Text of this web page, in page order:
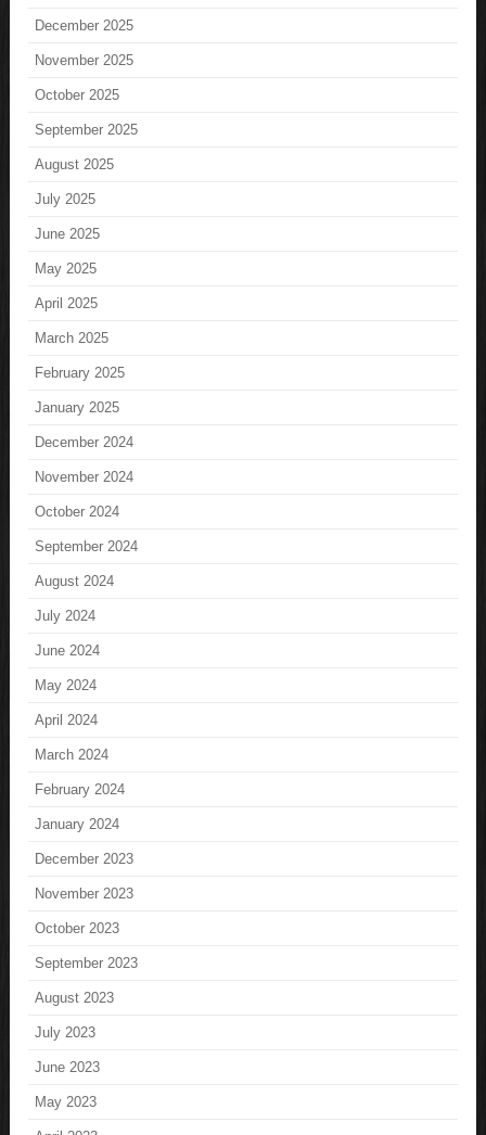
December 2025
November 2025
October 2025
September 2025
August 2025
July 2025
June 2025
May 2025
April 2025
March 2025
February 2025
January 2025
December 2024
November 2024
October 2024
September 2024
August 2024
July 2024
June 2024
May 2024
April 2024
March 2024
February 2024
January 2024
December 2023
November 2023
October 2023
September 2023
August 2023
July 2023
June 2023
May 2023